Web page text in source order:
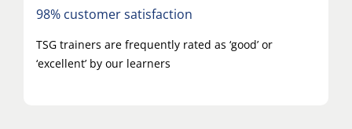
98% customer satisfaction
TSG trainers are frequently rated as ‘good’ or
‘excellent’ by our learners